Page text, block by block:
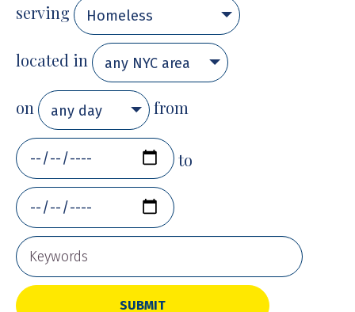
serving Homeless
located in any NYC area
on any day from
to
SUBMIT